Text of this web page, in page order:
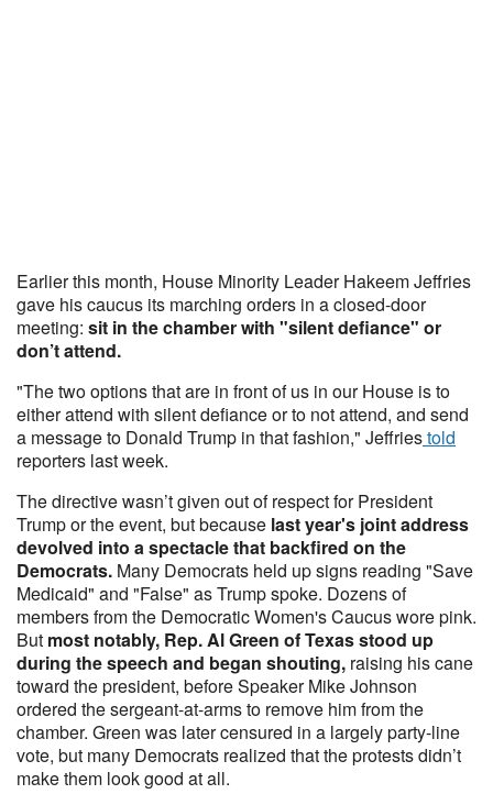
Earlier this month, House Minority Leader Hakeem Jeffries
gave his caucus its marching orders in a closed-door
meeting: sit in the chamber with "silent defiance" or
don’t attend.
"The two options that are in front of us in our House is to
either attend with silent defiance or to not attend, and send
a message to Donald Trump in that fashion," Jeffriestold
reporters last week.
The directive wasn’t given out of respect for President
Trump or the event, but because last year's joint address
devolved into a spectacle that backfired on the
Democrats. Many Democrats held up signs reading "Save
Medicaid" and "False" as Trump spoke. Dozens of
members from the Democratic Women's Caucus wore pink.
But most notably, Rep. Al Green of Texas stood up
during the speech and began shouting, raising his cane
toward the president, before Speaker Mike Johnson
ordered the sergeant-at-arms to remove him from the
chamber. Green was later censured in a largely party-line
vote, but many Democrats realized that the protests didn’t
make them look good at all.